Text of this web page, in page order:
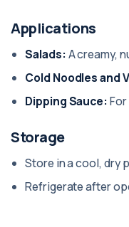
Applications
Salads: A creamy,
Cold Noodles and
Dipping Sauce:
Storage
Store in a cool, dry
Refrigerate after